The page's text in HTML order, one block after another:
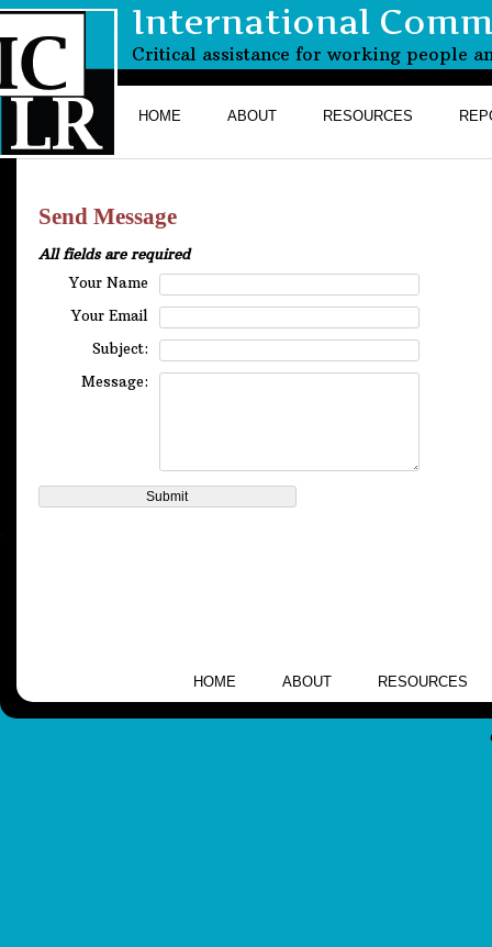
HOME ABOUT RESOURCES
International
Critical assistance for working people
Send Message
All fields are required
Your Name
Your Email
Subject:
Message:
HOME ABOUT RESOURCES